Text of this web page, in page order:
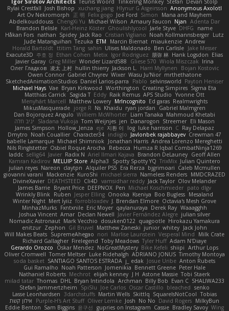
Igor Sirotov Architects Teunis Woord Tinkering Monkey Stefan Devan Stolp
Rylai Crestfall Josh Bishop xuchang jiang Hlynur G Asgeirsson Anonymous Axolotl
Art Ov Nekromorph
正 明 Felix gogo Joe Ford Simon
Mana and Mayhem
Abdelkouddouss ChengXi Yu Michael Wilson Amaury Faucon Njan Adenta Dar
Brandon Belisle Karl-Heinz Köster Ghoulishlycool Jarle Styve DHFG
name
Håkan Fors nathan Spidey Jack Rao Cristian Vigliano Noah Kollmannsberger Lutz
Jude Matanguihan Tezuka ETM Marcin Biernat miaukenzie Andrew
Horald Bartoldt ttitim Tang sahin Ulises Maldonado Ben Carlisle Jake Messer
Exacute3D 주호 정 Ethan Cohen Metix Igor Rodriguez 朋弥 林 Hank Logsdon Elias
Javier Garay Greg Miller Wonder Lizard588 Gliese 570 Wiola Miszczak Irina
Олег Гладков 凌太 上村 hullin thierry Jackson L. Harri Myllynen
Bojan Kostovic
Owen Connor Gabriel Chvyrev Wixer Wasu Ju'Nior mrthethatone
SketchedAnimationStudios Daniel Larios-parra Pablo selvinsworld Payton Heniser
Michael Hays Vae Bryan Kirkwood Worthington Creating Simpires Sigma Eta
Matthias Carrick Sagida T Eddy Raik Remus APS Studio Yvonne Ott
Menyhárt Marcell Matthew Lowery MrIncognito Ed garas Realmwrights
MikusMasquerade jorge R Ns Khaidu ryan jordan
Gabriel Malmgren
Dan Bojorquez Angulo Williem McWhorter Liam Tanaka Mahmoud Khetabi
יניב חלה
Sladana Vukoja Tom Weijnjes jen Danarogon Streemer Eli Mason
James Simpson Hollow_Jenza eje 지환 이 log luke harrison C Ray Delapaz
Dmytro Noah Couallier Character34 indiiglo Javlonbek rajabbayev Crewman 47
Isabelle Lamarque Michael Shimniok Jonathan Harris Andrea Lorenzo Mereghetti
Nils Ringlstetter Osbiel Roque Arocha Rebecca Humza R Iqbal CombatNinja1269
laddc sellig64 Javier Radix N Ariel Ilmari Kajava Brandon DeLauney Geoff Allen
Kamran Kadirov MELUIP Store Alpha3 Spotty Spotty YQ TrixMix Julian Quintero
julian reyes Nareon claytpn Alquiler PS5 Era Rerza bjgrimoari Caleb Mcmullen
giovanni varani
Mackenzie KuroShi michael sierra Nameless Renders MMDCRAZED
DivineXavier DEATHSTEED Cli4D vamsidhar reddy Jack Taylor Olov Melander
James Barrie Bryant Price DEEPNOX Pen Michael Koschmieder pato dlgv
Wrinkly Blink Ruben Jesper Elling Onooka Kseniya Boo Bugless Mesaland
Winter Night Mert İyiiz forrobloxdev J. Brendan Elmore Octavia's Mesh Grove
MinhazMurks Fxntxnile Eric Moyer qaylanuraya Derek Ray Waaagghh
Joshua Vincent Amar Declan Newell Javier Fernández Alegre julian silver
Nomadic Astronaut Mark Vecchio dosuken0122 quagootle Hirokazu Yamakura
enitzur Zephon Gil Bruvel Matthew Zaneski junior whitey Jack John
Will Makes Beats SupremeAhegao nori Marlise Launstein Vesperal Mind
Milk Crate
Richard Gallagher Firelegend Toby Meadows Tyler Huff Adam N'Diaye
Gerardo Orozco
Oskar Mendez NoGreatMystery Bike Kefeli shiipi Arthur Lops
Oliver Cromwell Tomer Meltser Luke Ridehalgh ADRIANO JONUS Timothy Montoya
soda basket SANTIAGO SANTOS ESTRADA j_ edak Josue Uribe Anton Rubets
Gui Ramalho Noah Patterson Jomenikia Bennett Greene Peter Hale
Nathaniel Roberts Mechrot elijah kenney J H Astone Massie Tobi Staerk
milad tatar Thomas DHL Bryan Intindola Archman Billy Bob Evan C SHALIWA233
Stefan Jammertzheim
SpiSlu Joe Carlos Oscar Castillo bleached senko
Lasse Leonhardsen 3darchstuffs Martin Wells Skittlq SquareIsNotCool Tobias
אילון קשת
Purple-H's Art Stuff Oliver Lemke Josh No No David Rogers MilkyBun
Eddie Benton Sam Biggins 윤구선 gupries on Instagram Cassie Bradley Savoy Wing